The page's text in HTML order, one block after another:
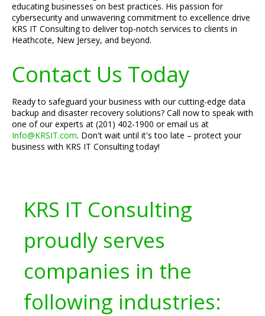
educating businesses on best practices. His passion for
cybersecurity and unwavering commitment to excellence drive
KRS IT Consulting to deliver top-notch services to clients in
Heathcote, New Jersey, and beyond.
Contact Us Today
Ready to safeguard your business with our cutting-edge data
backup and disaster recovery solutions? Call now to speak with
one of our experts at (201) 402-1900 or email us at
Info@KRSIT.com. Don't wait until it's too late – protect your
business with KRS IT Consulting today!
KRS IT Consulting
proudly serves
companies in the
following industries: